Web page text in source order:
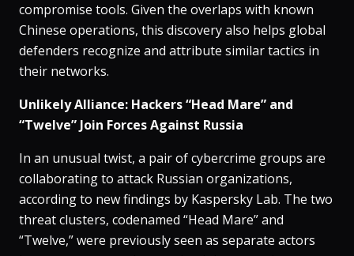
compromise tools. Given the overlaps with known
Chinese operations, this discovery also helps global
defenders recognize and attribute similar tactics in
their networks.
Unlikely Alliance: Hackers “Head Mare” and
“Twelve” Join Forces Against Russia
In an unusual twist, a pair of cybercrime groups are
collaborating to attack Russian organizations,
according to new findings by Kaspersky Lab​. The two
threat clusters, codenamed “Head Mare” and
“Twelve,” were previously seen as separate actors